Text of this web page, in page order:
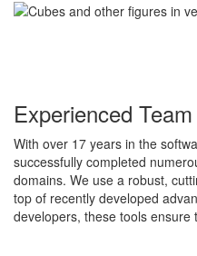
Experienced Team
With over 17 years in the
successfully completed
domains. We use a robust,
top of recently developed
developers, these tools ensure